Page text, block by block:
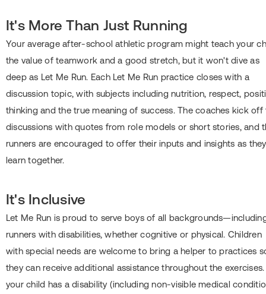
It's More Than Just Running
Your average after-school athletic program might teach your
the value of teamwork and a good stretch, but it won't dive as
deep as Let Me Run. Each Let Me Run practice closes with a
discussion topic, with subjects including nutrition, respect,
thinking and the true meaning of success. The coaches kick off
discussions with quotes from role models or short stories, and
runners are encouraged to offer their inputs and insights as they
learn together.
It's Inclusive
Let Me Run is proud to serve boys of all
runners with disabilities, whether cognitive or physical. Children
with special needs are welcome to bring a helper to practices
they can receive additional assistance throughout the
your child has a disability (including non-visible medical